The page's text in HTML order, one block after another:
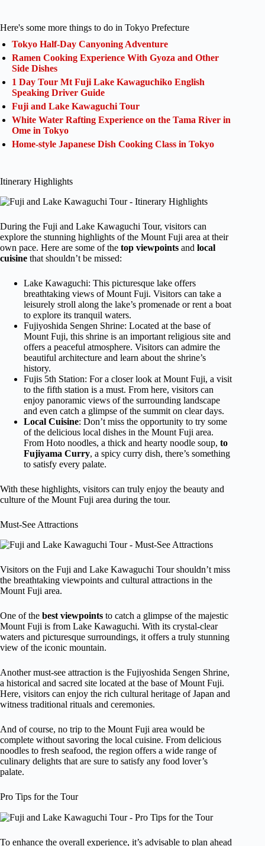
Here's some more things to do in Tokyo Prefecture
Tokyo Half-Day Canyoning Adventure
Ramen Cooking Experience With Gyoza and Other
Side Dishes
1 Day Tour Mt Fuji Lake Kawaguchiko English
Speaking Driver Guide
Fuji and Lake Kawaguchi Tour
White Water Rafting Experience on the Tama River in
Ome in Tokyo
Home-style Japanese Dish Cooking Class in Tokyo
Itinerary Highlights
During the Fuji and Lake Kawaguchi Tour, visitors can
explore the stunning highlights of the Mount Fuji area at their
own pace. Here are some of the top viewpoints and local
cuisine that shouldn’t be missed:
Lake Kawaguchi: This picturesque lake offers
breathtaking views of Mount Fuji. Visitors can take a
leisurely stroll along the lake’s promenade or rent a boat
to explore its tranquil waters.
Fujiyoshida Sengen Shrine: Located at the base of
Mount Fuji, this shrine is an important religious site and
offers a peaceful atmosphere. Visitors can admire the
beautiful architecture and learn about the shrine’s
history.
Fujis 5th Station: For a closer look at Mount Fuji, a visit
to the fifth station is a must. From here, visitors can
enjoy panoramic views of the surrounding landscape
and even catch a glimpse of the summit on clear days.
Local Cuisine: Don’t miss the opportunity to try some
of the delicious local dishes in the Mount Fuji area.
From Hoto noodles, a thick and hearty noodle soup, to
Fujiyama Curry, a spicy curry dish, there’s something
to satisfy every palate.
With these highlights, visitors can truly enjoy the beauty and
culture of the Mount Fuji area during the tour.
Must-See Attractions
Visitors on the Fuji and Lake Kawaguchi Tour shouldn’t miss
the breathtaking viewpoints and cultural attractions in the
Mount Fuji area.
One of the best viewpoints to catch a glimpse of the majestic
Mount Fuji is from Lake Kawaguchi. With its crystal-clear
waters and picturesque surroundings, it offers a truly stunning
view of the iconic mountain.
Another must-see attraction is the Fujiyoshida Sengen Shrine,
a historical and sacred site located at the base of Mount Fuji.
Here, visitors can enjoy the rich cultural heritage of Japan and
witness traditional rituals and ceremonies.
And of course, no trip to the Mount Fuji area would be
complete without savoring the local cuisine. From delicious
noodles to fresh seafood, the region offers a wide range of
culinary delights that are sure to satisfy any food lover’s
palate.
Pro Tips for the Tour
To enhance the overall experience, it’s advisable to plan ahead